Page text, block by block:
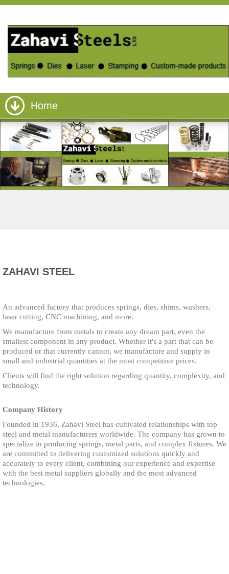
Home
‹
›
ZAHAVI STEEL
An advanced factory that produces springs, dies, shims, washers,
laser cutting, CNC machining, and more.
We manufacture from metals to create any dream part, even the
smallest component in any product. Whether it's a part that can be
produced or that currently cannot, we manufacture and supply in
small and industrial quantities at the most competitive prices.
Clients will find the right solution regarding quantity, complexity, and
technology.
Company History
Founded in 1936, Zahavi Steel has cultivated relationships with top
steel and metal manufacturers worldwide. The company has grown to
specialize in producing springs, metal parts, and complex fixtures. We
are committed to delivering customized solutions quickly and
accurately to every client, combining our experience and expertise
with the best metal suppliers globally and the most advanced
technologies.